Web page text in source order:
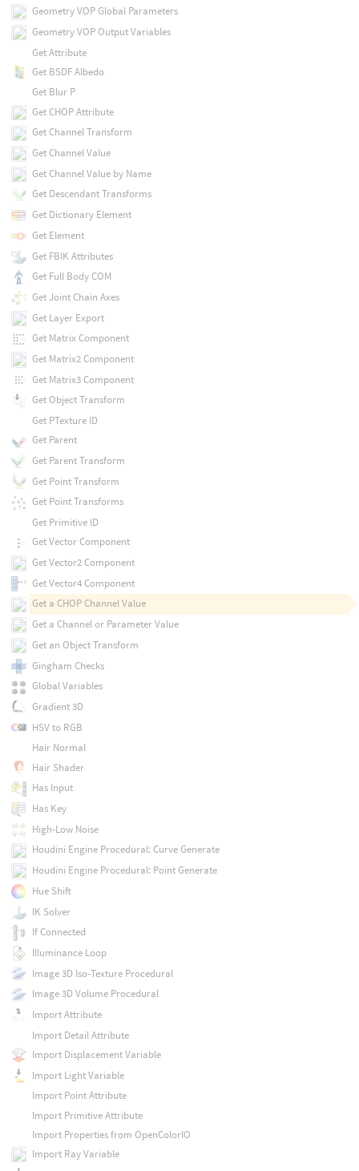
Geometry VOP Global Parameters
Geometry VOP Output Variables
Get Attribute
Get BSDF Albedo
Get Blur P
Get CHOP Attribute
Get Channel Transform
Get Channel Value
Get Channel Value by Name
Get Descendant Transforms
Get Dictionary Element
Get Element
Get FBIK Attributes
Get Full Body COM
Get Joint Chain Axes
Get Layer Export
Get Matrix Component
Get Matrix2 Component
Get Matrix3 Component
Get Object Transform
Get PTexture ID
Get Parent
Get Parent Transform
Get Point Transform
Get Point Transforms
Get Primitive ID
Get Vector Component
Get Vector2 Component
Get Vector4 Component
Get a CHOP Channel Value
Get a Channel or Parameter Value
Get an Object Transform
Gingham Checks
Global Variables
Gradient 3D
HSV to RGB
Hair Normal
Hair Shader
Has Input
Has Key
High-Low Noise
Houdini Engine Procedural: Curve Generate
Houdini Engine Procedural: Point Generate
Hue Shift
IK Solver
If Connected
Illuminance Loop
Image 3D Iso-Texture Procedural
Image 3D Volume Procedural
Import Attribute
Import Detail Attribute
Import Displacement Variable
Import Light Variable
Import Point Attribute
Import Primitive Attribute
Import Properties from OpenColorIO
Import Ray Variable